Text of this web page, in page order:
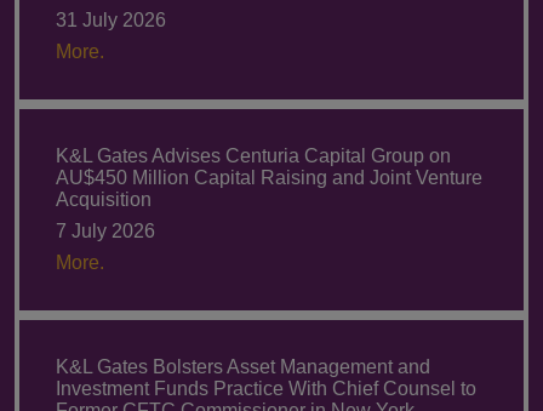
31 July 2026
More.
K&L Gates Advises Centuria Capital Group on
AU$450 Million Capital Raising and Joint Venture
Acquisition
7 July 2026
More.
K&L Gates Bolsters Asset Management and
Investment Funds Practice With Chief Counsel to